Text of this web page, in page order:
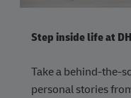
Step inside life at
Take a behind-the-
personal stories